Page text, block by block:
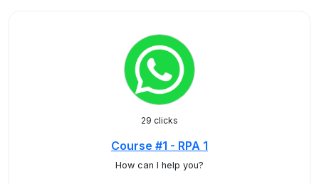
29 clicks
Course #1 - RPA 1
How can I help you?